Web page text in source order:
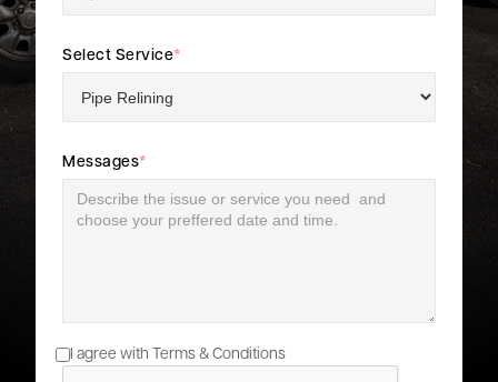
Select Service*
Messages*
I agree with Terms & Conditions